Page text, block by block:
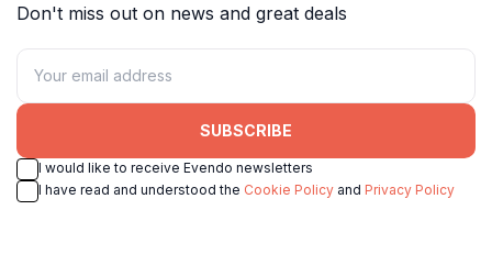
Don't miss out on news and great deals
SUBSCRIBE
I would like to receive Evendo newsletters
I have read and understood the Cookie Policy and Privacy Policy